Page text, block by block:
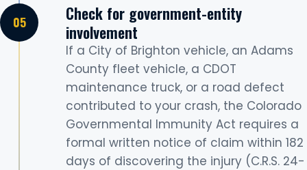
Check for government-entity
involvement
If a City of Brighton vehicle, an Adams
County fleet vehicle, a CDOT
maintenance truck, or a road defect
contributed to your crash, the Colorado
Governmental Immunity Act requires a
formal written notice of claim within 182
days of discovering the injury (C.R.S. 24-